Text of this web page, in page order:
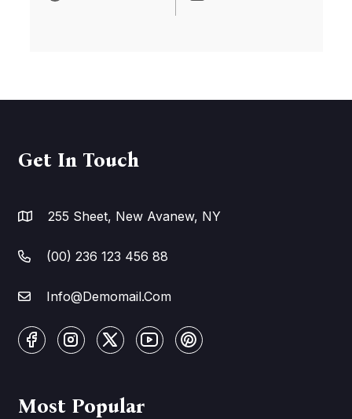
Get In Touch
255 Sheet, New Avanew, NY
(00) 236 123 456 88
Info@Demomail.Com
Most Popular